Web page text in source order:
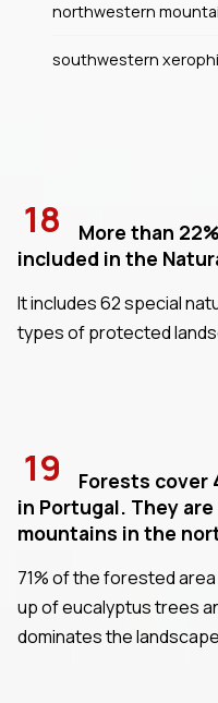
northwestern
southwestern
18
More than
included in the
It includes 62 special
types of protected
19
Forests cover
in Portugal. They
mountains in the
71% of the forested
up of eucalyptus trees
dominates the